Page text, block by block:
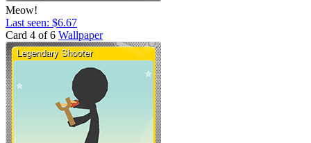
Meow!
Last seen: $6.67
Card 4 of 6 Wallpaper